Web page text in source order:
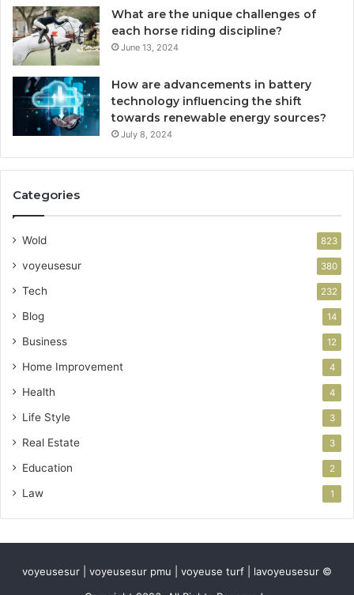
What are the unique challenges of
each horse riding discipline?
June 13, 2024
How are advancements in battery
technology influencing the shift
towards renewable energy sources?
July 8, 2024
Categories
Wold 823
voyeusesur 380
Tech 232
Blog 14
Business 12
Home Improvement 4
Health 4
Life Style 3
Real Estate 3
Education 2
Law 1
voyeusesur | voyeusesur pmu | voyeuse turf | lavoyeusesur ©